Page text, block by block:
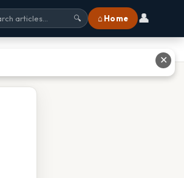
🔍 ⌂ Home 👤
✕